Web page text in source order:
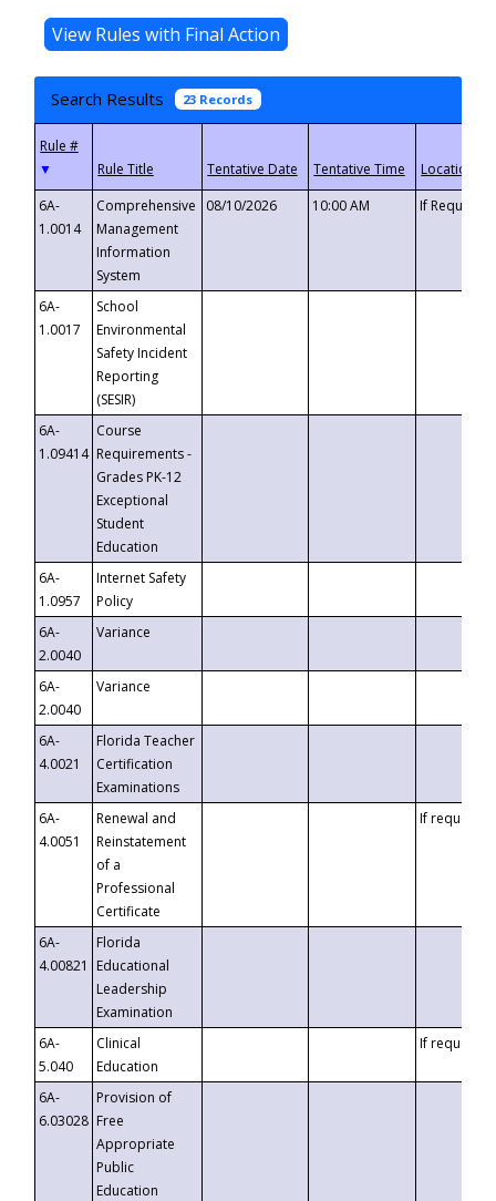
Search Results 23 Records
▼
6A-
1.0014
Comprehensive
Management
Information
System
08/10/2026 10:00 AM If
6A-
1.0017
School
Environmental
Safety Incident
Reporting
(SESIR)
6A-
1.09414
Course
Requirements -
Grades PK-12
Exceptional
Student
Education
6A-
1.0957
Internet Safety
Policy
6A-
2.0040
Variance
6A-
2.0040
Variance
6A-
4.0021
Florida Teacher
Certification
Examinations
6A-
4.0051
Renewal and
Reinstatement
of a
Professional
Certificate
If requested
6A-
4.00821
Florida
Educational
Leadership
Examination
6A-
5.040
Clinical
Education
If requested
6A-
6.03028
Provision of
Free
Appropriate
Public
Education